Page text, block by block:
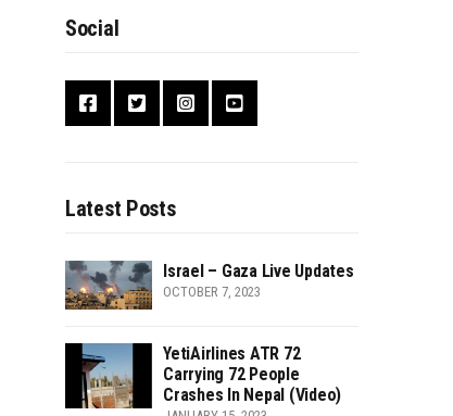
Social
Latest Posts
Israel – Gaza Live Updates
OCTOBER 7, 2023
YetiAirlines ATR 72
Carrying 72 People
Crashes In Nepal (Video)